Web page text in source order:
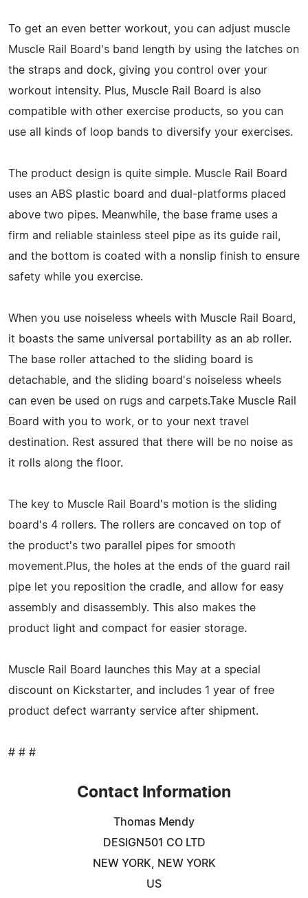
To get an even better workout, you can adjust muscle
Muscle Rail Board's band length by using the latches on
the straps and dock, giving you control over your
workout intensity. Plus, Muscle Rail Board is also
compatible with other exercise products, so you can
use all kinds of loop bands to diversify your exercises.
The product design is quite simple. Muscle Rail Board
uses an ABS plastic board and dual-platforms placed
above two pipes. Meanwhile, the base frame uses a
firm and reliable stainless steel pipe as its guide rail,
and the bottom is coated with a nonslip finish to ensure
safety while you exercise.
When you use noiseless wheels with Muscle Rail Board,
it boasts the same universal portability as an ab roller.
The base roller attached to the sliding board is
detachable, and the sliding board's noiseless wheels
can even be used on rugs and carpets.Take Muscle Rail
Board with you to work, or to your next travel
destination. Rest assured that there will be no noise as
it rolls along the floor.
The key to Muscle Rail Board's motion is the sliding
board's 4 rollers. The rollers are concaved on top of
the product's two parallel pipes for smooth
movement.Plus, the holes at the ends of the guard rail
pipe let you reposition the cradle, and allow for easy
assembly and disassembly. This also makes the
product light and compact for easier storage.
Muscle Rail Board launches this May at a special
discount on Kickstarter, and includes 1 year of free
product defect warranty service after shipment.
# # #
Contact Information
Thomas Mendy
DESIGN501 CO LTD
NEW YORK, NEW YORK
US